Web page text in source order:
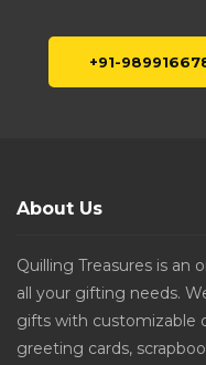
+91-
About Us
Quilling Treasures is an
all your gifting needs.
gifts with customizable
greeting cards,